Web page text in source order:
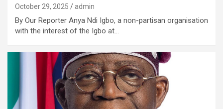
October 29, 2025 admin
By Our Reporter Anya Ndi Igbo, a non-partisan organisation
with the interest of the Igbo at…